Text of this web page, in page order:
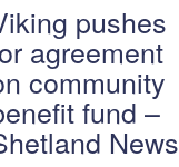
pushes
agreement
community
fund –
News